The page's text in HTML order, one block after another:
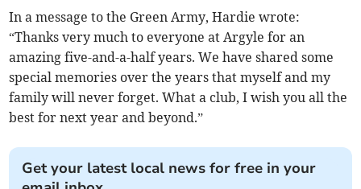
In a message to the Green Army, Hardie wrote:
“Thanks very much to everyone at Argyle for an
amazing five-and-a-half years. We have shared some
special memories over the years that myself and my
family will never forget. What a club, I wish you all the
best for next year and beyond.”
Get your latest local news for free in your